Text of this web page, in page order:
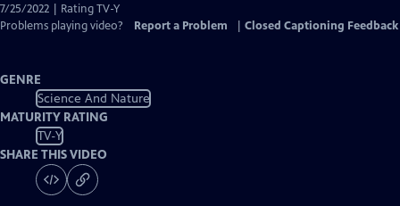
Captions
7/25/2022 | Rating TV-Y
Problems playing video?
Report a Problem Closed Captioning Feedback
GENRE
Science And Nature
MATURITY RATING
TV-Y
SHARE THIS VIDEO